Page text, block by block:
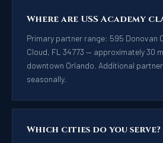
Where are USS Academy
Primary partner range: 595 Donovan
Cloud, FL 34773 — approximately 30
downtown Orlando. Additional
seasonally.
Which cities do you serve?